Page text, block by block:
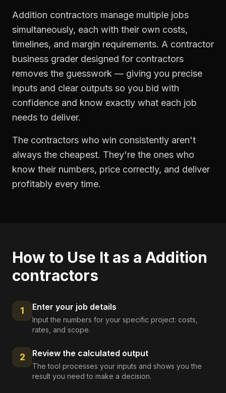
Addition contractors manage multiple jobs
simultaneously, each with their own costs,
timelines, and margin requirements. A contractor
business grader designed for contractors
removes the guesswork — giving you precise
inputs and clear outputs so you bid with
confidence and know exactly what each job
needs to deliver.
The contractors who win consistently aren't
always the cheapest. They're the ones who
know their numbers, price correctly, and deliver
profitably every time.
How to Use It as a Addition
contractors
1 Enter your job details
Input the numbers for your specific project: costs,
rates, and scope.
2 Review the calculated output
The tool processes your inputs and shows you the
result you need to make a decision.